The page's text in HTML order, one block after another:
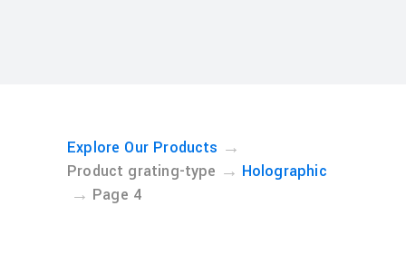
Explore Our Products →
Product grating-type → Holographic
→ Page 4